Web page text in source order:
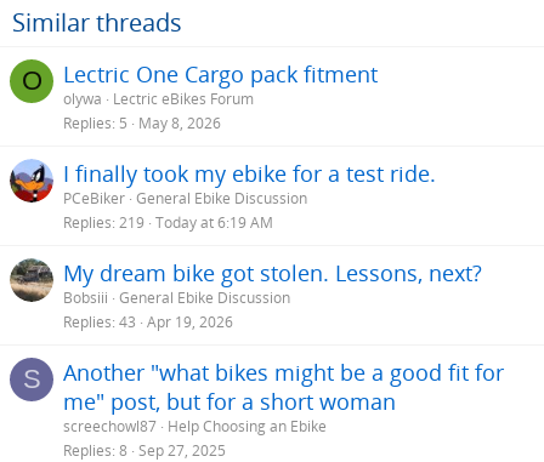
Similar threads
O Lectric One Cargo pack fitment
olywa
Lectric eBikes Forum
Replies 5 May 8, 2026
I finally took my ebike for a test ride.
PCeBiker General Ebike Discussion
Replies 219 Today at 6:19 AM
My dream bike got stolen. Lessons, next?
Bobsiii General Ebike Discussion
Replies 43 Apr 19, 2026
S
Another "what bikes might be a good fit for
me" post, but for a short woman
screechowl87 Help Choosing an Ebike
Replies 8 Sep 27, 2025